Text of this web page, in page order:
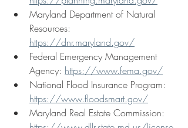
Maryland Department of Natural
Resources:
https://dnr.maryland.gov/
Federal Emergency Management
Agency: https://www.fema.gov/
National Flood Insurance Program:
https://www.floodsmart.gov/
Maryland Real Estate Commission: